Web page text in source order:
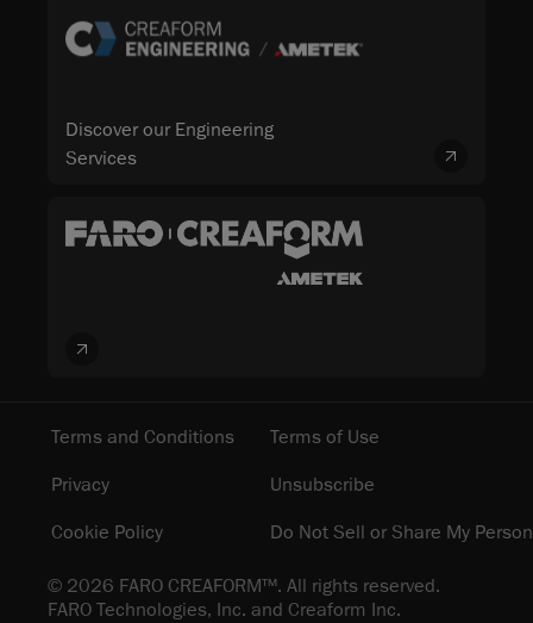
Discover our Engineering
Services
© 2026 FARO CREAFORM™. All rights reserved.
FARO Technologies, Inc. and Creaform Inc.
Terms and Conditions
Terms of Use
Privacy
Unsubscribe
Cookie Policy
Do Not Sell or Share My